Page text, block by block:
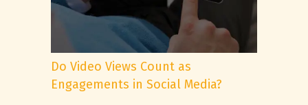
Do Video Views Count as
Engagements in Social Media?